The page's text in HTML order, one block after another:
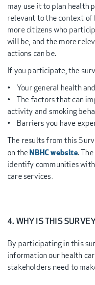
may use it to plan health
relevant to the context of
more citizens who
will be, and the more
actions can be.
If you participate, the
• Your general health
• The factors that can
activity and smoking
• Barriers you have
The results from this
on theNBHC website.
identify communities
care services.
4. WHY IS THIS
By participating in this
information our health
stakeholders need to